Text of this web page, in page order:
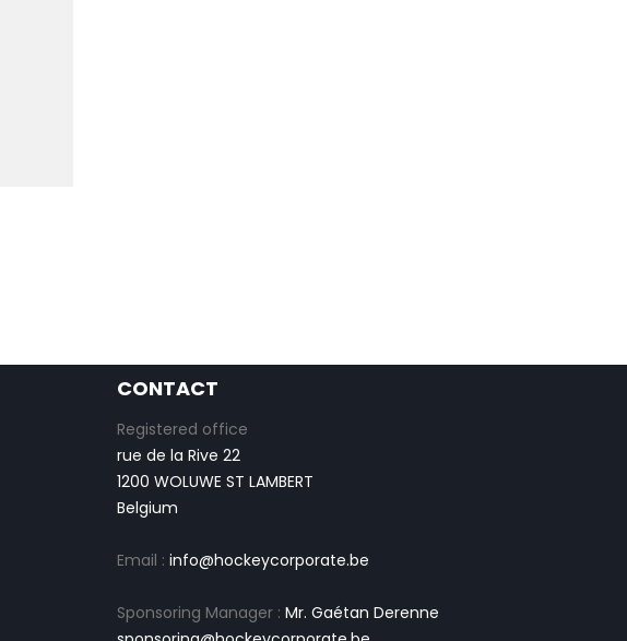
CONTACT
Registered office
rue de la Rive 22
1200 WOLUWE ST LAMBERT
Belgium
Email :info@hockeycorporate.be
Sponsoring Manager :Mr. Gaétan Derenne